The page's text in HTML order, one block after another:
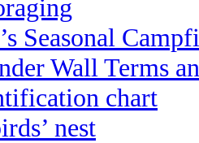
Seasonal
Wall Terms
chart
nest